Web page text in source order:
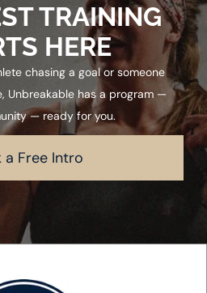
TRAINING
HERE
chasing a goal or someone
Unbreakable has a program —
— ready for you.
a Free Intro